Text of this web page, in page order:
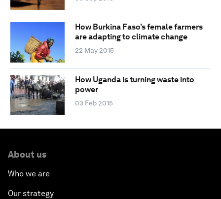
How Burkina Faso’s female farmers
are adapting to climate change
22 May 2015
How Uganda is turning waste into
power
03 Feb 2015
About us
Who we are
Our strategy